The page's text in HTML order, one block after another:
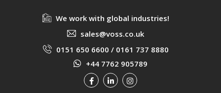
We work with global industries!
sales@voss.co.uk
0151 650 6600 / 0161 737 8880
+44 7762 905789